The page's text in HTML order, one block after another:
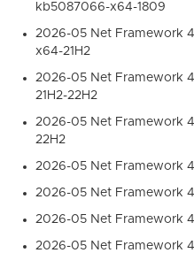
kb5087066-x64-1809
2026-05 Net Framework
x64-21H2
2026-05 Net Framework
21H2-22H2
2026-05 Net Framework
22H2
2026-05 Net Framework
2026-05 Net Framework
2026-05 Net Framework
2026-05 Net Framework